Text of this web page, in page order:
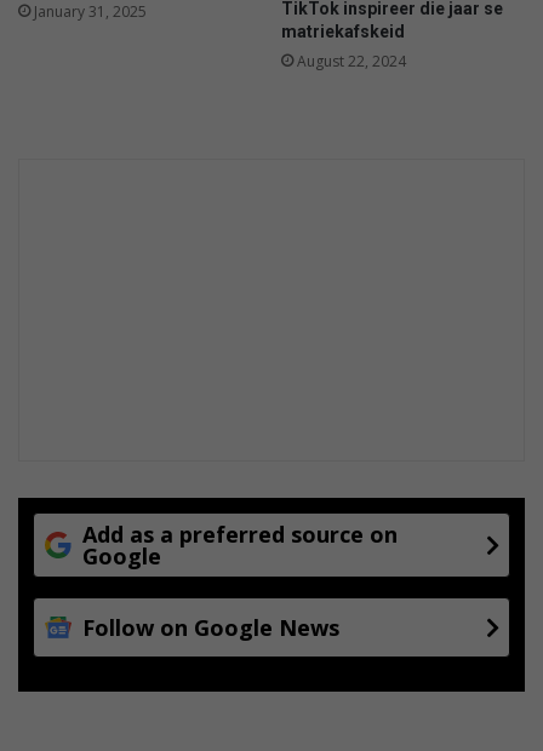
a January 31, 2025
TikTok inspireer die jaar se
matriekafskeid
August 22, 2024
Add as a preferred source on
Google
Follow on Google News